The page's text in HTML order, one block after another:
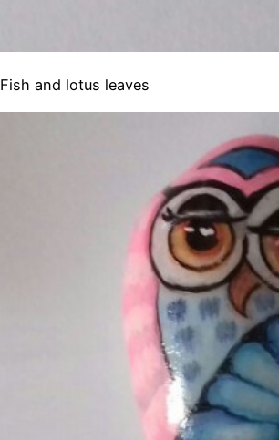
Fish and lotus leaves